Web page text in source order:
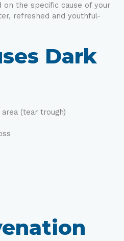
the specific cause of your
refreshed and youthful-
Dark
(tear trough)